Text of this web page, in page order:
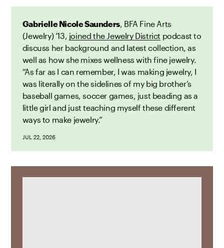
Gabrielle Nicole Saunders, BFA Fine Arts
(Jewelry) ’13, joined the Jewelry District podcast to
discuss her background and latest collection, as
well as how she mixes wellness with fine jewelry.
“As far as I can remember, I was making jewelry, I
was literally on the sidelines of my big brother’s
baseball games, soccer games, just beading as a
little girl and just teaching myself these different
ways to make jewelry.”
JUL 22, 2026